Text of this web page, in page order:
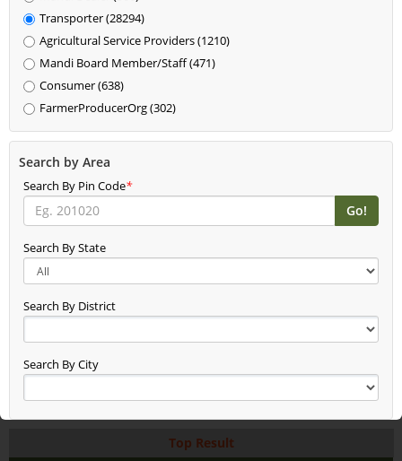
Transporter (28294)
Agricultural Service Providers (1210)
Mandi Board Member/Staff (471)
Consumer (638)
FarmerProducerOrg (302)
Search by Area
Search By Pin Code*
Search By State
Search By District
Search By City
Top Result